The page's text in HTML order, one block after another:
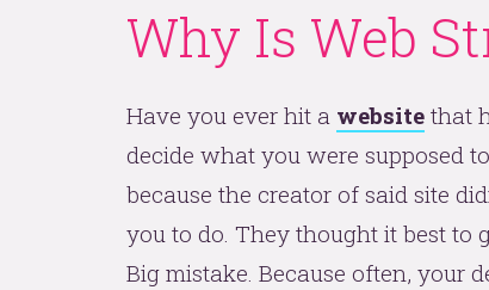
Why Is Web
Have you ever hit a websitethat
decide what you were supposed
because the creator of said site
you to do. They thought it best to
Big mistake. Because often, your